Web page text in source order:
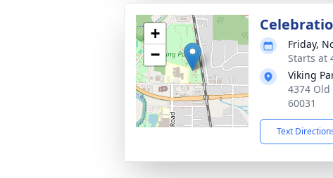
+
−
Friday,
Starts at
Viking
4374
60031
Text